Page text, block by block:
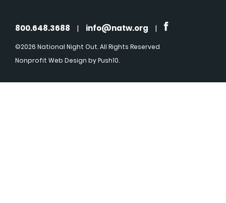
800.648.3688 | info@natw.org |
©2026 National Night Out. All Rights Reserved
Nonprofit Web Design by Push10.